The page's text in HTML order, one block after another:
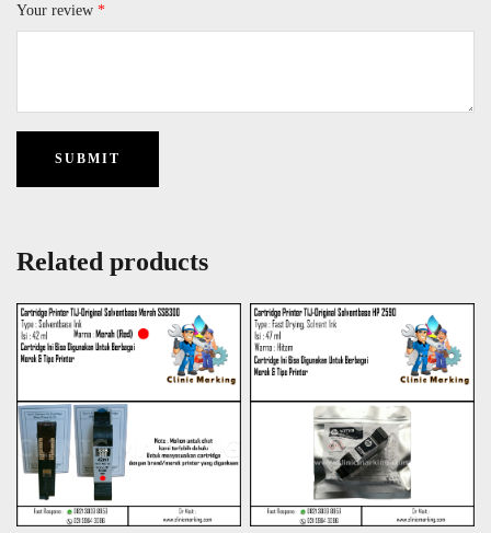
Your review *
Related products